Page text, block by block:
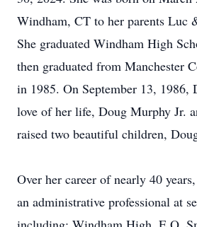
Windham, CT to her parents Luc
She graduated Windham High
then graduated from Manchester
in 1985. On September 13, 1986,
love of her life, Doug Murphy Jr.
raised two beautiful children,
Over her career of nearly 40
an administrative professional at